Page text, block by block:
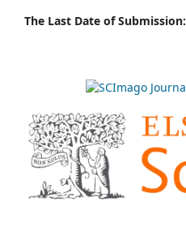
The Last Date of Submission: